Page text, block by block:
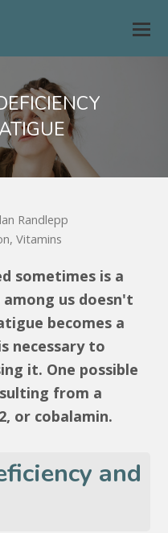
Randlepp
,Vitamins
sometimes is a
us doesn't
becomes a
necessary to
it. One possible
from a
or cobalamin.
and